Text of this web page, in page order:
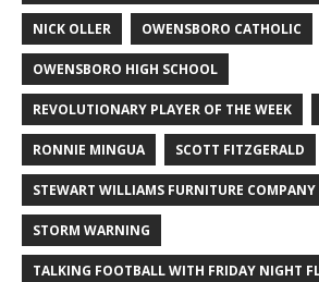
NICK OLLER OWENSBORO CATHOLIC
OWENSBORO HIGH SCHOOL
REVOLUTIONARY PLAYER OF THE WEEK
RONNIE MINGUA SCOTT FITZGERALD
STEWART WILLIAMS FURNITURE COMPANY
STORM WARNING
TALKING FOOTBALL WITH FRIDAY NIGHT